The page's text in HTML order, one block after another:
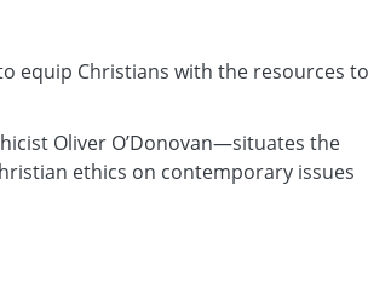
equip Christians with the resources to
Oliver O’Donovan—situates the
ethics on contemporary issues